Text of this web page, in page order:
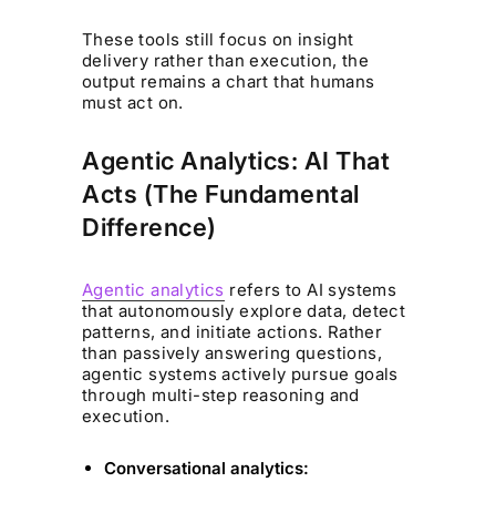
These tools still focus on insight
delivery rather than execution, the
output remains a chart that humans
must act on.
Agentic Analytics: AI That
Acts (The Fundamental
Difference)
Agentic analytics refers to AI systems
that autonomously explore data, detect
patterns, and initiate actions. Rather
than passively answering questions,
agentic systems actively pursue goals
through multi-step reasoning and
execution.
Conversational analytics: